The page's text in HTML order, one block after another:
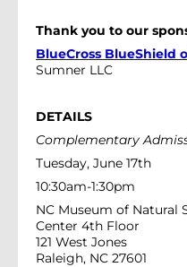
Thank you to our
BlueCross BlueShield
Sumner LLC
DETAILS
Complementary
Tuesday, June 17th
10:30am-1:30pm
NC Museum of Natural
Center 4th Floor
121 West Jones
Raleigh, NC 27601